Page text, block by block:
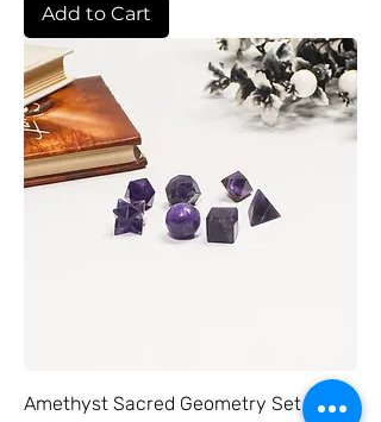
Add to Cart
Amethyst Sacred Geometry Set of 7